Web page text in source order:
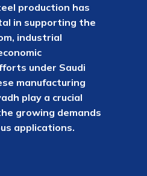
production has
in supporting the
industrial
under Saudi
manufacturing
play a crucial
growing demands
applications.